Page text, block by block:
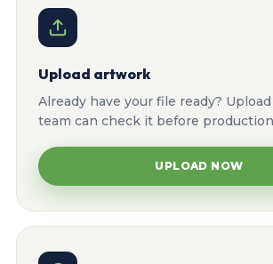
Upload artwork
Already have your file ready?
team can check it before
UPLOAD NOW